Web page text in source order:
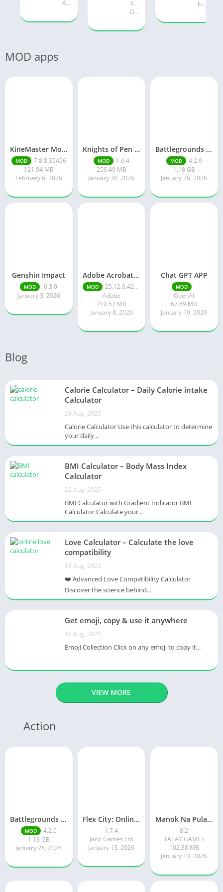
August 19, 2025
47.28 MB
October 18, 2024
July 24, 2025
MOD apps
KineMaster Mod Apk Latest Version v7.8.8.35456.GP Download 2026
MOD
7.8.8.35456
121.94 MB
February 6, 2026
Knights of Pen and Paper 3
MOD
1.6.4
256.49 MB
January 30, 2026
Battlegrounds Mobile India
MOD
4.2.0
1.18 GB
January 26, 2026
Genshin Impact
MOD
.6.3.0
January 3, 2026
Adobe Acrobat Reader pro free
MOD
25.12.0.42491
Adobe
710.57 MB
January 8, 2026
Chat GPT APP
MOD
-
OpenAI
67.89 MB
January 10, 2026
Blog
Calorie Calculator – Daily Calorie intake
Calculator
24 Aug, 2025
Calorie Calculator Use this calculator to determine
your daily...
BMI Calculator – Body Mass Index
Calculator
22 Aug, 2025
BMI Calculator with Gradient Indicator BMI
Calculator Calculate your...
Love Calculator – Calculate the love
compatibility
18 Aug, 2025
❤️ Advanced Love Compatibility Calculator
Discover the science behind...
Get emoji, copy & use it anywhere
16 Aug, 2025
Emoji Collection Click on any emoji to copy it...
VIEW MORE
Action
Battlegrounds Mobile India
MOD
4.2.0
1.18 GB
January 26, 2026
Flex City: Online RP Car Game
1.7.4
Jarvi Games Ltd
January 13, 2026
Manok Na Pula – Multiplayer
8.2
TATAY GAMES
102.38 MB
January 13, 2026